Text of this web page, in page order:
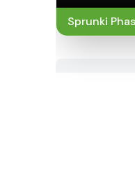
Sprunki